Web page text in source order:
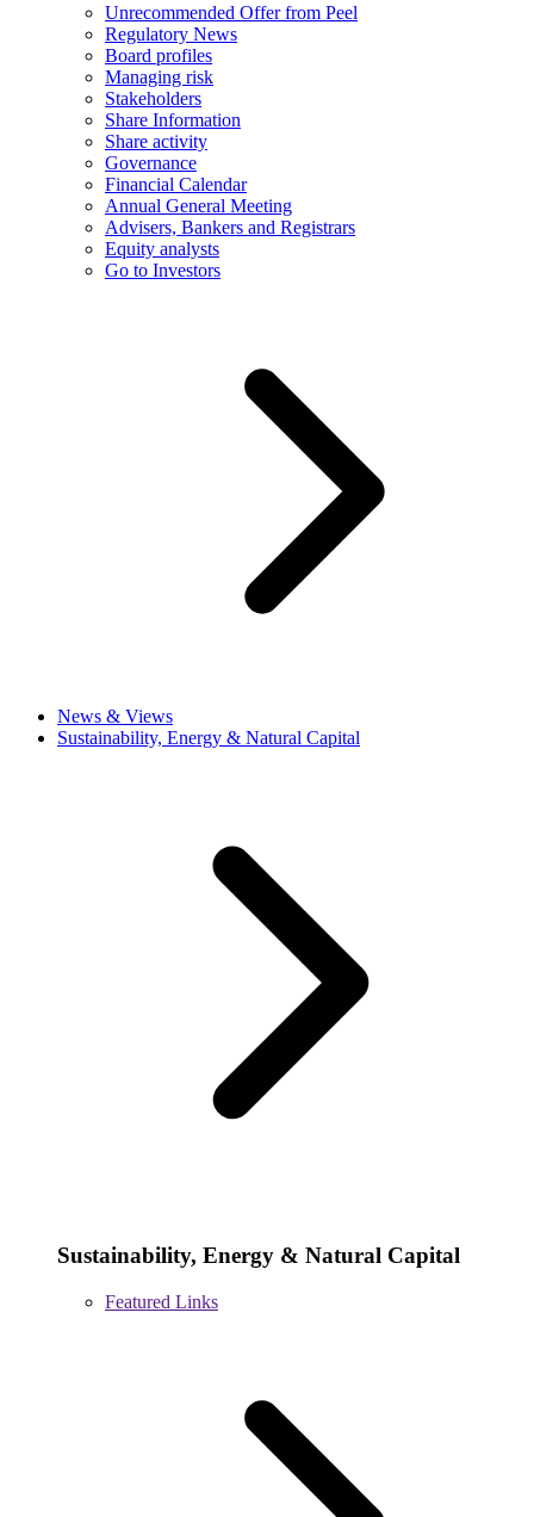
Unrecommended Offer from Peel
Regulatory News
Board profiles
Managing risk
Stakeholders
Share Information
Share activity
Governance
Financial Calendar
Annual General Meeting
Advisers, Bankers and Registrars
Equity analysts
Go to Investors
News & Views
Sustainability, Energy & Natural Capital
Sustainability, Energy & Natural Capital
Featured Links